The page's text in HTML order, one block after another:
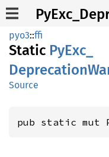
pyo3::ffi
Static PyExc_
Deprecation
Source
pub static mut